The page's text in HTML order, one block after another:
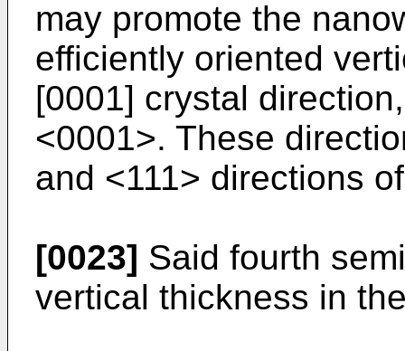
may promote the
efficiently oriented
[0001] crystal
<0001>. These
and <111> directions
[0023] Said fourth
vertical thickness in